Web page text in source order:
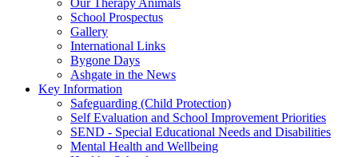
School Prospectus
Gallery
International Links
Bygone Days
Ashgate in the News
Key Information
Safeguarding (Child Protection)
Self Evaluation and School Improvement Priorities
SEND - Special Educational Needs and Disabilities
Mental Health and Wellbeing